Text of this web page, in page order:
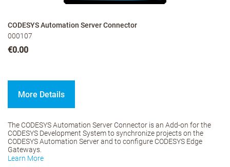
CODESYS Automation Server Connector
000107
€0.00
More Details
The CODESYS Automation Server Connector is an Add-on for the
CODESYS Development System to synchronize projects on the
CODESYS Automation Server and to configure CODESYS Edge
Gateways.
Learn More